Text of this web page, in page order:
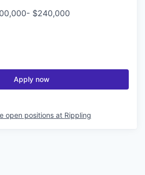
$240,000
Apply now
open positions at Rippling